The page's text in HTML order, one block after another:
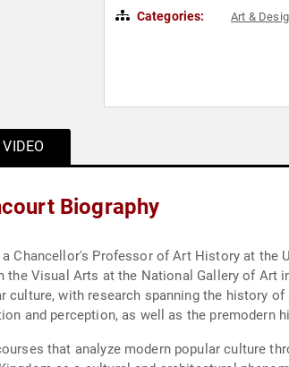
Categories: Art &
VIDEO
Biography
Chancellor's Professor of Art History at the
the Visual Arts at the National Gallery of
culture, with research spanning the history
and perception, as well as the premodern
that analyze modern popular culture